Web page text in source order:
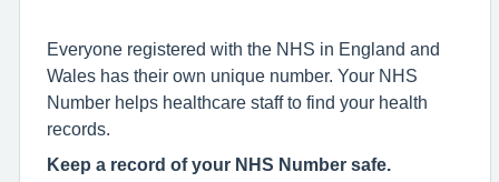
Everyone registered with the NHS in England and
Wales has their own unique number. Your NHS
Number helps healthcare staff to find your health
records.
Keep a record of your NHS Number safe.